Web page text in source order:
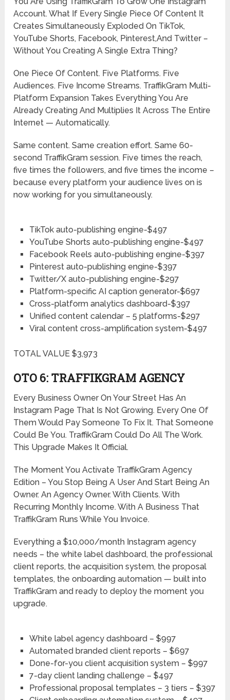
Account. What If Every Single Piece Of Content It
Creates Simultaneously Exploded On TikTok,
YouTube Shorts, Facebook, Pinterest,And Twitter –
Without You Creating A Single Extra Thing?
One Piece Of Content. Five Platforms. Five
Audiences. Five Income Streams. TraffikGram Multi-
Platform Expansion Takes Everything You Are
Already Creating And Multiplies It Across The Entire
Internet — Automatically.
Same content. Same creation effort. Same 60-
second TraffikGram session. Five times the reach,
five times the followers, and five times the income –
because every platform your audience lives on is
now working for you simultaneously.
TikTok auto-publishing engine-$497
YouTube Shorts auto-publishing engine-$497
Facebook Reels auto-publishing engine-$397
Pinterest auto-publishing engine-$397
Twitter/X auto-publishing engine-$297
Platform-specific AI caption generator-$697
Cross-platform analytics dashboard-$397
Unified content calendar – 5 platforms-$297
Viral content cross-amplification system-$497
TOTAL VALUE $3,973
OTO 6: TRAFFIKGRAM AGENCY
Every Business Owner On Your Street Has An
Instagram Page That Is Not Growing. Every One Of
Them Would Pay Someone To Fix It. That Someone
Could Be You. TraffikGram Could Do All The Work.
This Upgrade Makes It Official.
The Moment You Activate TraffikGram Agency
Edition – You Stop Being A User And Start Being An
Owner. An Agency Owner. With Clients. With
Recurring Monthly Income. With A Business That
TraffikGram Runs While You Invoice.
Everything a $10,000/month Instagram agency
needs – the white label dashboard, the professional
client reports, the acquisition system, the proposal
templates, the onboarding automation — built into
TraffikGram and ready to deploy the moment you
upgrade.
White label agency dashboard – $997
Automated branded client reports – $697
Done-for-you client acquisition system – $997
7-day client landing challenge – $497
Professional proposal templates – 3 tiers – $397